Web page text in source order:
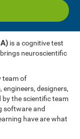
is a cognitive test
neuroscientific
team of
designers,
by the scientific team
software and
have are what